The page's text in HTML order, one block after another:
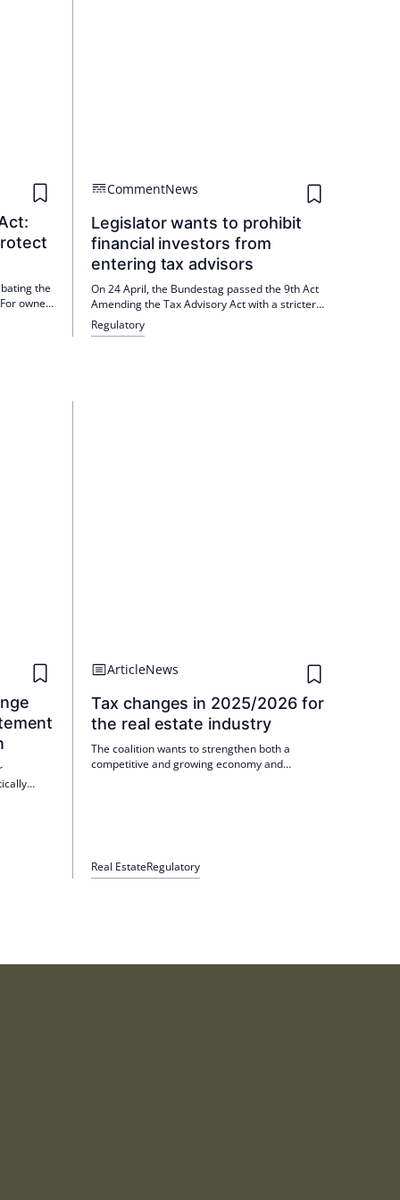
the
owner-
costs
CommentNews
Legislator wants to prohibit
financial investors from
entering tax advisors
On 24 April, the Bundestag passed the 9th Act
Amending the Tax Advisory Act with a stricter
ban on third-party ownership. The approval of
the Bundesrat is still pending, but is expected.
Regulatory
ArticleNews
Tax changes in 2025/2026 for
the real estate industry
The coalition wants to strengthen both a
competitive and growing economy and
Real EstateRegulatory